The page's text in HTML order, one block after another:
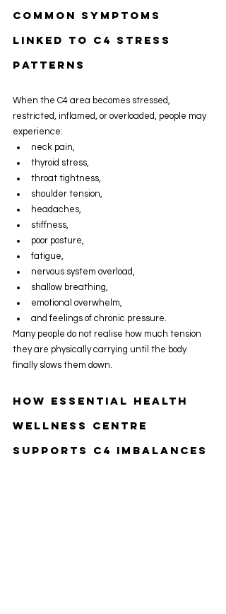
Common Symptoms
Linked To C4 Stress
Patterns
When the C4 area becomes stressed,
restricted, inflamed, or overloaded, people may
experience:
neck pain,
thyroid stress,
throat tightness,
shoulder tension,
headaches,
stiffness,
poor posture,
fatigue,
nervous system overload,
shallow breathing,
emotional overwhelm,
and feelings of chronic pressure.
Many people do not realise how much tension
they are physically carrying until the body
finally slows them down.
How Essential Health
Wellness Centre
Supports C4 Imbalances